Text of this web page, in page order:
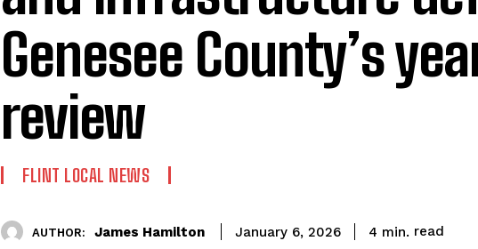
Genesee County’s
review
FLINT LOCAL NEWS
AUTHOR: James Hamilton January 6, 2026 4 min. read